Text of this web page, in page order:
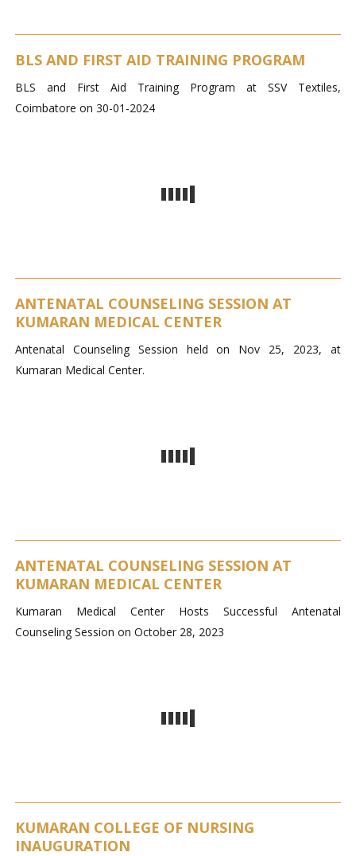
BLS AND FIRST AID TRAINING PROGRAM
BLS and First Aid Training Program at SSV Textiles,
Coimbatore on 30-01-2024
ANTENATAL COUNSELING SESSION AT
KUMARAN MEDICAL CENTER
Antenatal Counseling Session held on Nov 25, 2023, at
Kumaran Medical Center.
ANTENATAL COUNSELING SESSION AT
KUMARAN MEDICAL CENTER
Kumaran Medical Center Hosts Successful Antenatal
Counseling Session on October 28, 2023
KUMARAN COLLEGE OF NURSING
INAUGURATION